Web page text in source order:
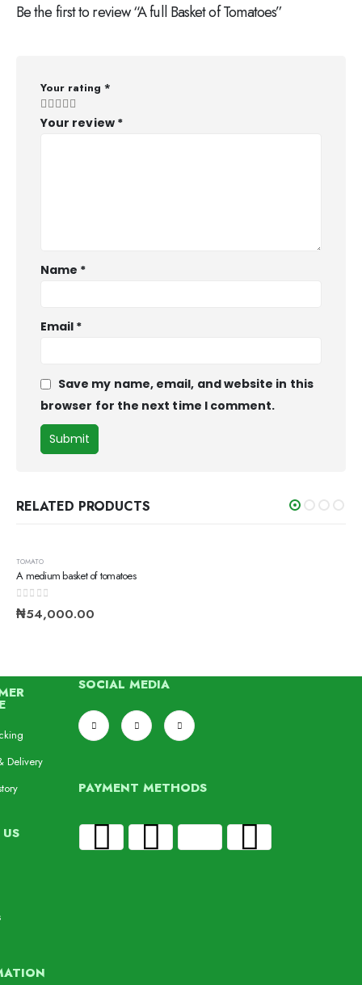
Be the first to review “A full Basket of Tomatoes”
Your rating *
Your review *
Name *
Email *
Save my name, email, and website in this
browser for the next time I comment.
RELATED PRODUCTS
TOMATO
A medium basket of tomatoes
0out of 5
₦54,000.00
Delivery
SOCIAL MEDIA
PAYMENT METHODS